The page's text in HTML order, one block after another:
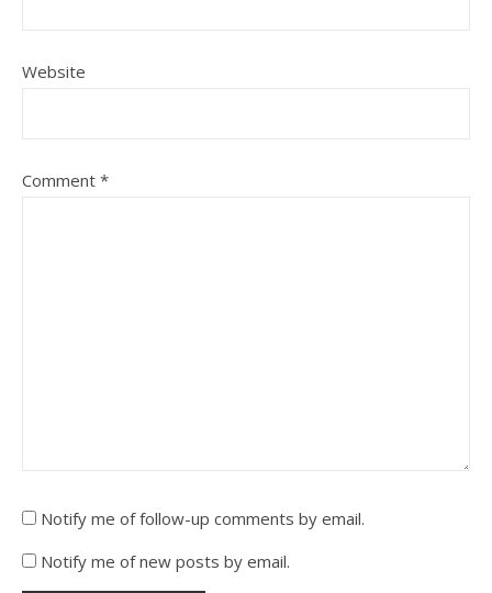
Website
Comment *
Notify me of follow-up comments by email.
Notify me of new posts by email.